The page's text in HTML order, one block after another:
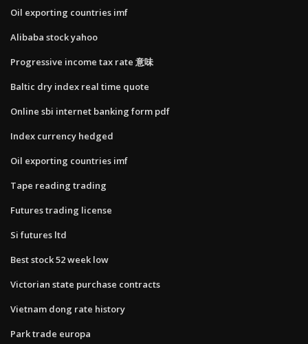
Oil exporting countries imf
Alibaba stock yahoo
Progressive income tax rate 意味
Baltic dry index real time quote
Online sbi internet banking form pdf
Index currency hedged
Oil exporting countries imf
Tape reading trading
Futures trading license
Si futures ltd
Best stock 52 week low
Victorian state purchase contracts
Vietnam dong rate history
Park trade europa